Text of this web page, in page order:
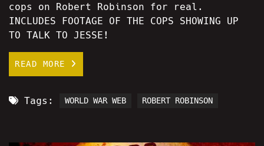
cops on Robert Robinson for real.
INCLUDES FOOTAGE OF THE COPS SHOWING UP
TO TALK TO JESSE!
READ MORE
Tags: WORLD WAR WEB ROBERT ROBINSON